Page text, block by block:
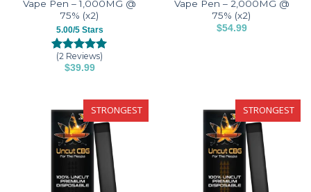
Vape Pen – 1,000MG @
75% (x2)
5.00/5 Stars
Rated5.00
out of 5
2(2 Reviews)
$39.99
has
multiple
variants.
The
options
may
Vape Pen – 2,000MG @
75% (x2)
$54.99
variants.
The
options
may
be
chosen
on
STRONGEST STRONGEST